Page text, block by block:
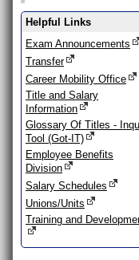
Helpful Links
Exam Announcements
Transfer
Career Mobility Office
Title and Salary
Information
Glossary Of Titles -
Tool (Got-IT)
Employee Benefits
Division
Salary Schedules
Unions/Units
Training and